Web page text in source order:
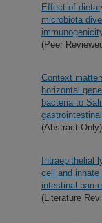
Effect of
microbiota
(Peer
Context
horizontal
bacteria to
(Abstract Only)
Intraepithelial
cell and
intestinal
(Literature